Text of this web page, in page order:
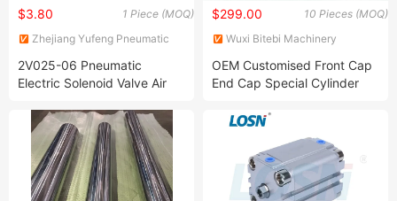
1 Piece (MOQ)
$3.80
Zhejiang Yufeng Pneumatic
2V025-06 Pneumatic
Electric Solenoid Valve Air
10 Pieces (MOQ)
$299.00
Wuxi Bitebi Machinery
OEM Customised Front Cap
End Cap Special Cylinder